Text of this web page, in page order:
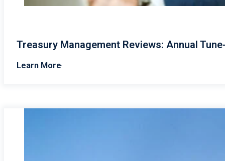
Treasury Management Reviews: Annual
Learn More